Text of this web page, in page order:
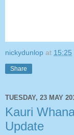
nickydunlop at 15:25
Share
TUESDAY, 23 MAY
Kauri
Update